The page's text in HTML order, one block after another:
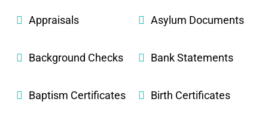
Appraisals Asylum Documents
Background Checks Bank Statements
Baptism Certificates Birth Certificates